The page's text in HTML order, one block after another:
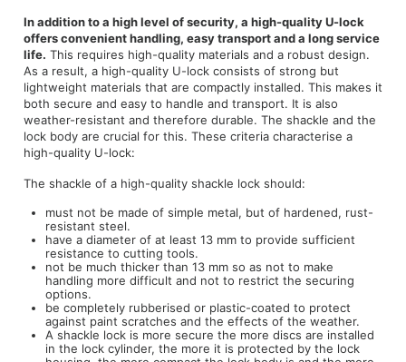
In addition to a high level of security, a high-quality U-lock
offers convenient handling, easy transport and a long service
life. This requires high-quality materials and a robust design.
As a result, a high-quality U-lock consists of strong but
lightweight materials that are compactly installed. This makes it
both secure and easy to handle and transport. It is also
weather-resistant and therefore durable. The shackle and the
lock body are crucial for this. These criteria characterise a
high-quality U-lock:
The shackle of a high-quality shackle lock should:
must not be made of simple metal, but of hardened, rust-
resistant steel.
have a diameter of at least 13 mm to provide sufficient
resistance to cutting tools.
not be much thicker than 13 mm so as not to make
handling more difficult and not to restrict the securing
options.
be completely rubberised or plastic-coated to protect
against paint scratches and the effects of the weather.
A shackle lock is more secure the more discs are installed
in the lock cylinder, the more it is protected by the lock